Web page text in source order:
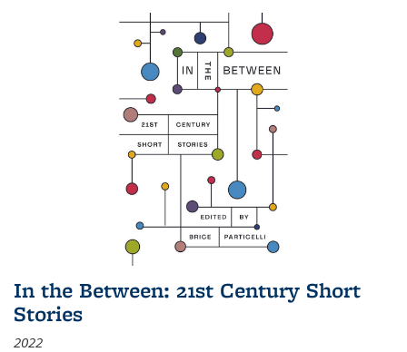
In the Between: 21st Century Short
Stories
2022